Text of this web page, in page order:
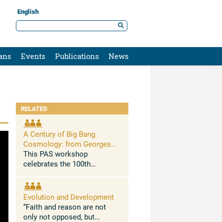
English
Events Publications News
RELATED
A Century of Big Bang
Cosmology: from Georges
Lemaître to New Challenges
This PAS workshop
celebrates the 100th
Lemaitre’s 1927 seminal
paper in which he
demonstrated for the first
time that the Universe is
Evolution and Development
“Faith and reason are not
only not opposed, but